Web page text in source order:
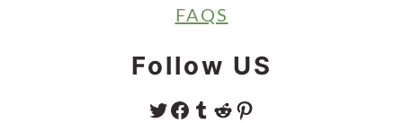
FAQS
Follow US
TWITTER FACEBOOK TUMBLR REDDIT PINTEREST